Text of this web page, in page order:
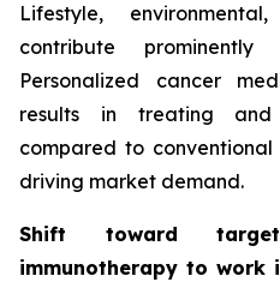
Lifestyle,
contribute
Personalized cancer
results in treating
compared to conventional
driving market demand.
Shift toward
immunotherapy to